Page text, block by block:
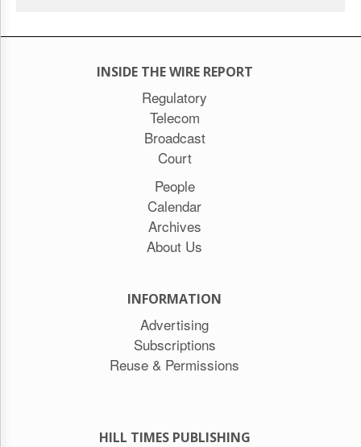
Subscribe
INSIDE THE WIRE REPORT
Regulatory
Telecom
Broadcast
Court
People
Calendar
Archives
About Us
INFORMATION
Advertising
Subscriptions
Reuse & Permissions
HILL TIMES PUBLISHING